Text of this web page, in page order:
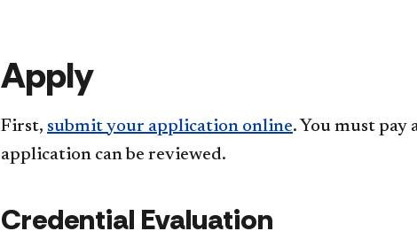
Apply
First, submit your application online. You must
application can be reviewed.
Credential Evaluation​